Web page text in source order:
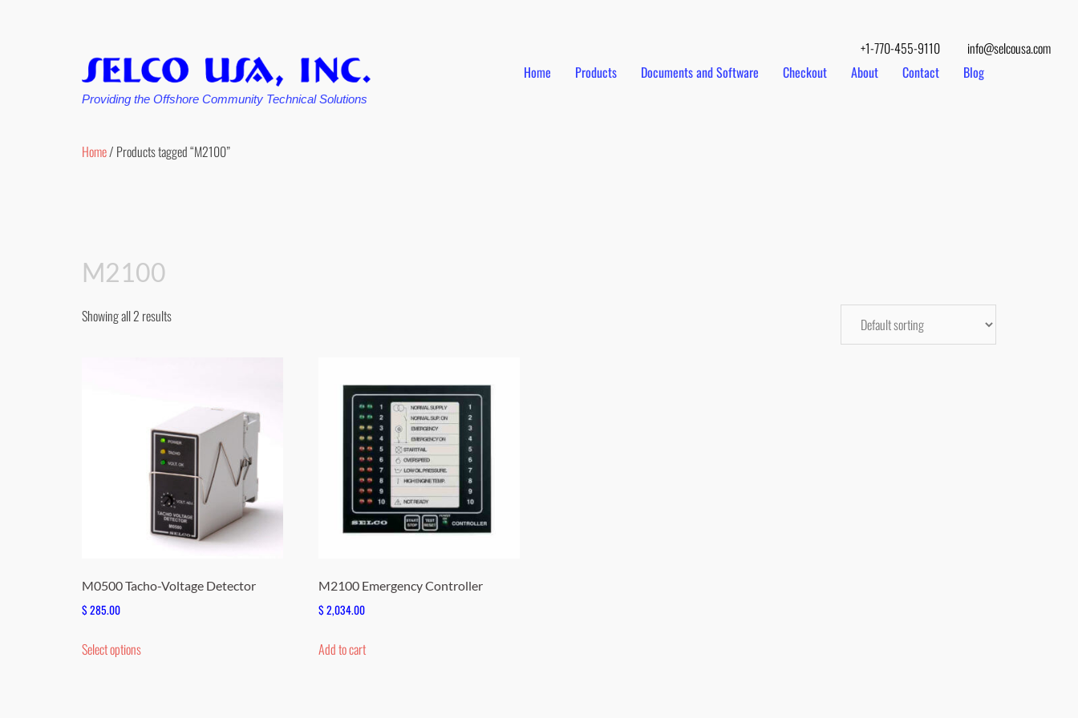
+1-770-455-9110 info@selcousa.com
Providing the Offshore Community Technical Solutions
Home Products Documents and Software Checkout About Contact Blog
Home/ Products tagged “M2100”
M2100
Showing all 2 results
M0500 Tacho-Voltage Detector
$285.00
Select optionsproduct
M2100 Emergency Controller
$2,034.00
Add to cart